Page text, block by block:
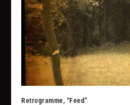
Retrogramme, “Feed”